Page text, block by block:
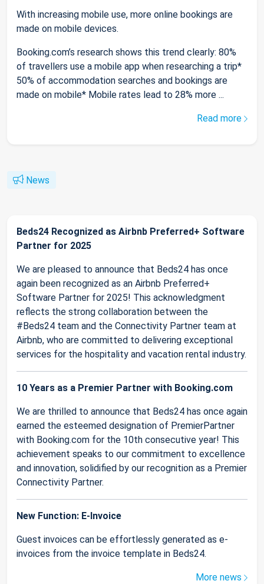
With increasing mobile use, more online bookings are
made on mobile devices.
Booking.com’s research shows this trend clearly: 80%
of travellers use a mobile app when researching a trip*
50% of accommodation searches and bookings are
made on mobile* Mobile rates lead to 28% more ...
Read more
News
Beds24 Recognized as Airbnb Preferred+ Software
Partner for 2025
We are pleased to announce that Beds24 has once
again been recognized as an Airbnb Preferred+
Software Partner for 2025! This acknowledgment
reflects the strong collaboration between the
#Beds24 team and the Connectivity Partner team at
Airbnb, who are committed to delivering exceptional
services for the hospitality and vacation rental industry.
10 Years as a Premier Partner with Booking.com
We are thrilled to announce that Beds24 has once again
earned the esteemed designation of PremierPartner
with Booking.com for the 10th consecutive year! This
achievement speaks to our commitment to excellence
and innovation, solidified by our recognition as a Premier
Connectivity Partner.
New Function: E-Invoice
Guest invoices can be effortlessly generated as e-
invoices from the invoice template in Beds24.
More news